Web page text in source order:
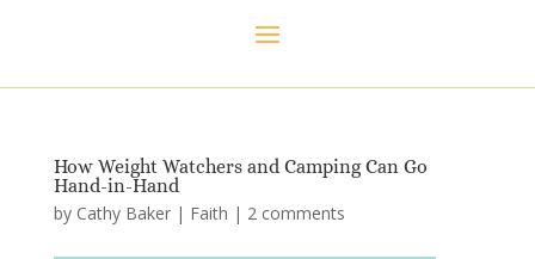
How Weight Watchers and Camping Can Go
Hand-in-Hand
by Cathy Baker| Faith | 2 comments